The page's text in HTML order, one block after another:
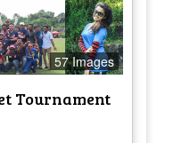
57 Images
Tournament